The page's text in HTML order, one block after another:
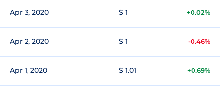
Apr 3, 2020 $ 1 +0.02%
Apr 2, 2020 $ 1 -0.46%
Apr 1, 2020 $ 1.01 +0.69%